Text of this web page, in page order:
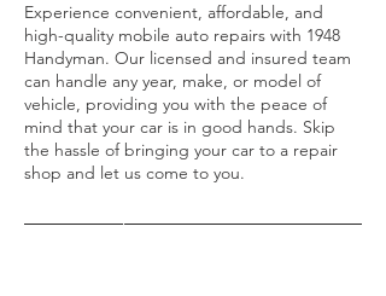
Experience convenient, affordable, and
high-quality mobile auto repairs with 1948
Handyman. Our licensed and insured team
can handle any year, make, or model of
vehicle, providing you with the peace of
mind that your car is in good hands. Skip
the hassle of bringing your car to a repair
shop and let us come to you.